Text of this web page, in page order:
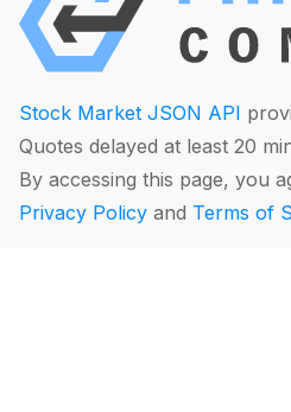
Stock Market JSON API
Quotes delayed at least 20
By accessing this page, you
Privacy Policy and Terms of